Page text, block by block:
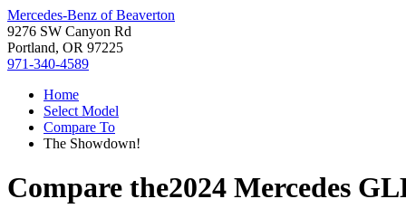
Mercedes-Benz of Beaverton
9276 SW Canyon Rd
Portland, OR 97225
971-340-4589
Home
Select Model
Compare To
The Showdown!
Compare the2024 Mercedes